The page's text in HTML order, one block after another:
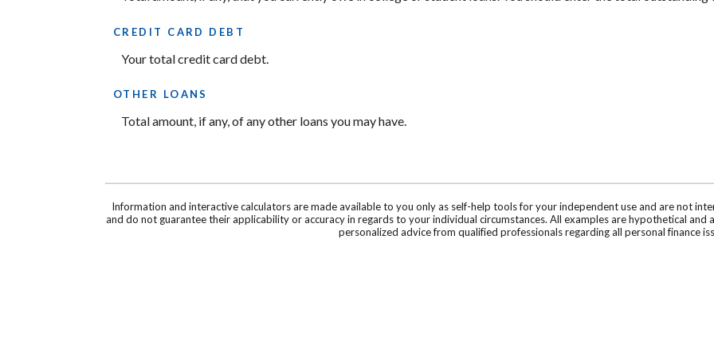
CREDIT CARD DEBT
Your total credit card debt.
OTHER LOANS
Total amount, if any, of any other loans you may have.
Information and interactive calculators are made available to you only as self-help tools for your independent use and are not
and do not guarantee their applicability or accuracy in regards to your individual circumstances. All examples are hypothetical
personalized advice from qualified professionals regarding all personal finance